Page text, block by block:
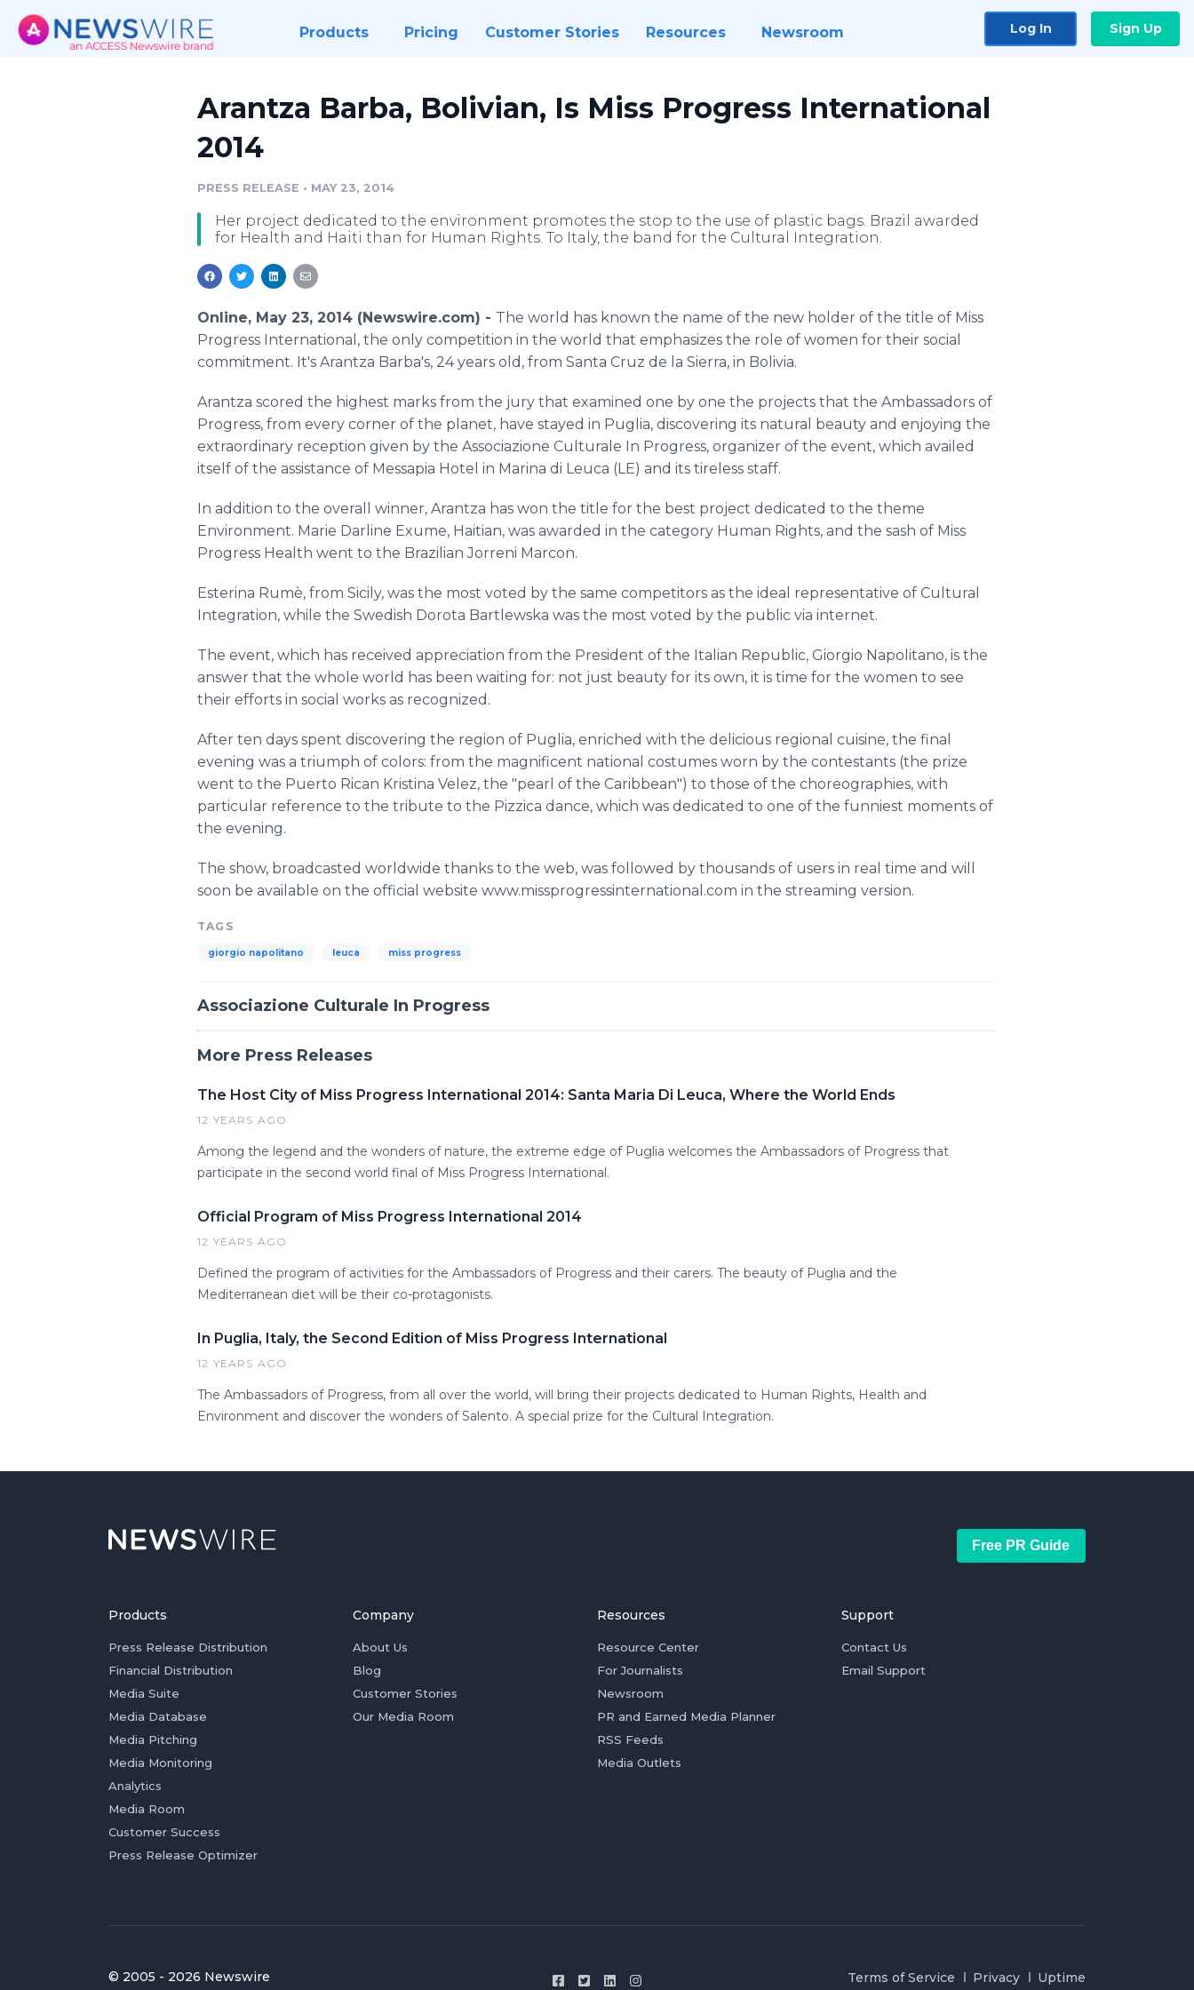
Products Pricing Customer Stories Resources Newsroom Log In Sign Up
Arantza Barba, Bolivian, Is Miss Progress International
2014
PRESS RELEASE • MAY 23, 2014
Her project dedicated to the environment promotes the stop to the use of plastic bags. Brazil awarded
for Health and Haiti than for Human Rights. To Italy, the band for the Cultural Integration.
Online, May 23, 2014 (Newswire.com) - The world has known the name of the new holder of the title of Miss
Progress International, the only competition in the world that emphasizes the role of women for their social
commitment. It's Arantza Barba's, 24 years old, from Santa Cruz de la Sierra, in Bolivia.
Arantza scored the highest marks from the jury that examined one by one the projects that the Ambassadors of
Progress, from every corner of the planet, have stayed in Puglia, discovering its natural beauty and enjoying the
extraordinary reception given by the Associazione Culturale In Progress, organizer of the event, which availed
itself of the assistance of Messapia Hotel in Marina di Leuca (LE) and its tireless staff.
In addition to the overall winner, Arantza has won the title for the best project dedicated to the theme
Environment. Marie Darline Exume, Haitian, was awarded in the category Human Rights, and the sash of Miss
Progress Health went to the Brazilian Jorreni Marcon.
Esterina Rumè, from Sicily, was the most voted by the same competitors as the ideal representative of Cultural
Integration, while the Swedish Dorota Bartlewska was the most voted by the public via internet.
The event, which has received appreciation from the President of the Italian Republic, Giorgio Napolitano, is the
answer that the whole world has been waiting for: not just beauty for its own, it is time for the women to see
their efforts in social works as recognized.
After ten days spent discovering the region of Puglia, enriched with the delicious regional cuisine, the final
evening was a triumph of colors: from the magnificent national costumes worn by the contestants (the prize
went to the Puerto Rican Kristina Velez, the "pearl of the Caribbean") to those of the choreographies, with
particular reference to the tribute to the Pizzica dance, which was dedicated to one of the funniest moments of
the evening.
The show, broadcasted worldwide thanks to the web, was followed by thousands of users in real time and will
soon be available on the official website www.missprogressinternational.com in the streaming version.
TAGS
giorgio napolitano leuca miss progress
Associazione Culturale In Progress
More Press Releases
The Host City of Miss Progress International 2014: Santa Maria Di Leuca, Where the World Ends
12 YEARS AGO
Among the legend and the wonders of nature, the extreme edge of Puglia welcomes the Ambassadors of Progress that
participate in the second world final of Miss Progress International.
Official Program of Miss Progress International 2014
12 YEARS AGO
Defined the program of activities for the Ambassadors of Progress and their carers. The beauty of Puglia and the
Mediterranean diet will be their co-protagonists.
In Puglia, Italy, the Second Edition of Miss Progress International
12 YEARS AGO
The Ambassadors of Progress, from all over the world, will bring their projects dedicated to Human Rights, Health and
Environment and discover the wonders of Salento. A special prize for the Cultural Integration.
Free PR Guide
Products
Press Release Distribution
Financial Distribution
Media Suite
Media Database
Media Pitching
Media Monitoring
Analytics
Media Room
Customer Success
Press Release Optimizer
Company
About Us
Blog
Customer Stories
Our Media Room
Resources
Resource Center
For Journalists
Newsroom
PR and Earned Media Planner
RSS Feeds
Media Outlets
Support
Contact Us
Email Support
© 2005 - 2026 Newswire Terms of Service Privacy Uptime